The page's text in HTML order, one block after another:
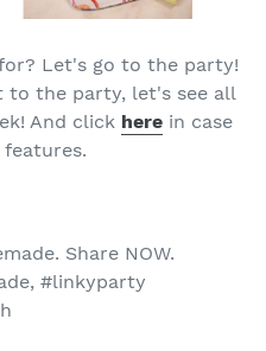
Let's go to the party!
to the party, let's see all
And click here in case